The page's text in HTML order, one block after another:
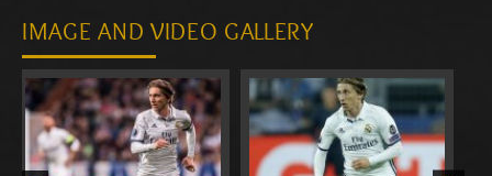
IMAGE AND VIDEO GALLERY